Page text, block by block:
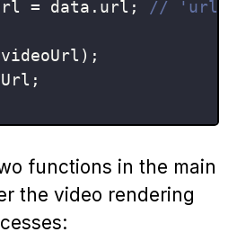
= data. url ; // 'url'
functions in the main
the video rendering